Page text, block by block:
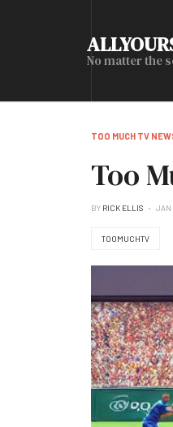
No matter the
TOO MUCH TV
Too
BY RICK ELLIS JAN
TOOMUCHTV